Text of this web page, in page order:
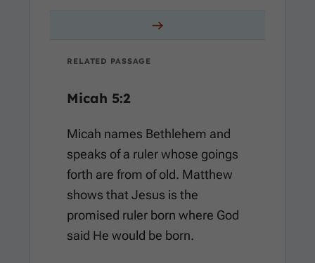
RELATED PASSAGE
Micah 5:2
Micah names Bethlehem and
speaks of a ruler whose goings
forth are from of old. Matthew
shows that Jesus is the
promised ruler born where God
said He would be born.